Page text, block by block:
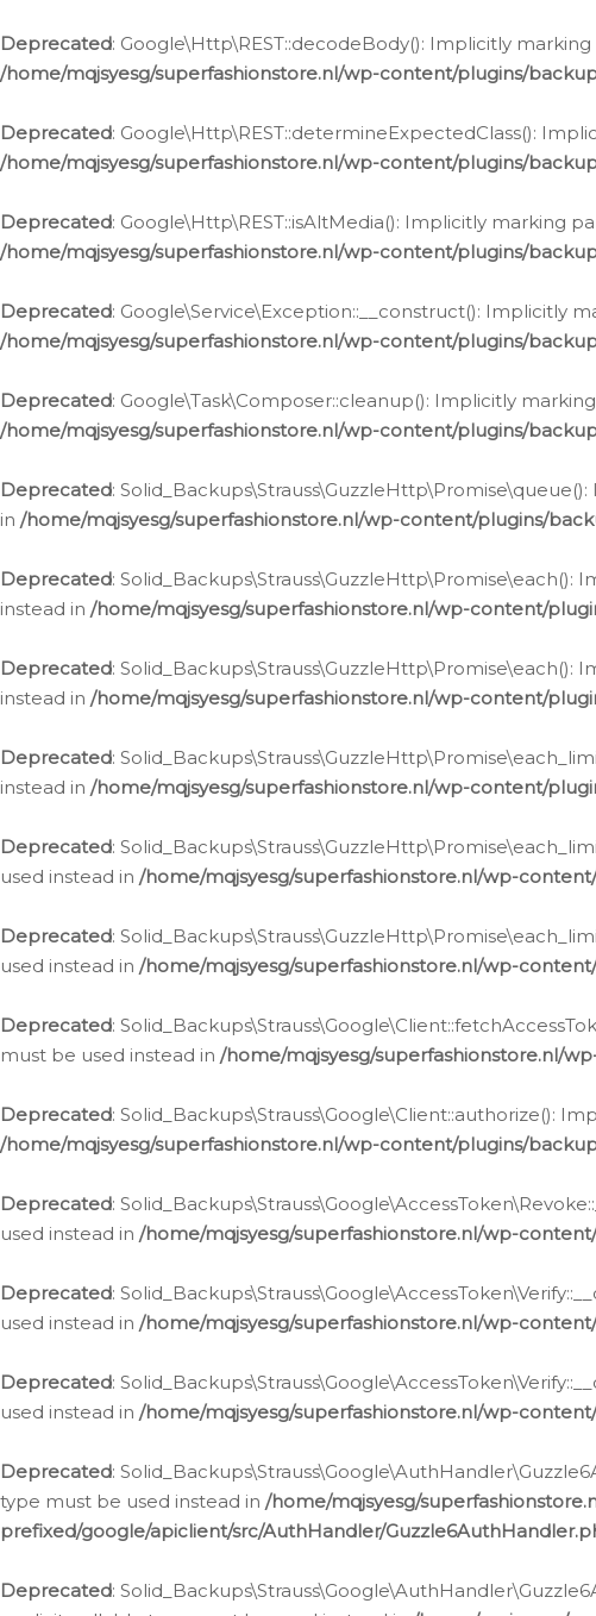
Deprecated: Google\Http\REST::decodeBody(): Implicitly
/home/mqjsyesg/superfashionstore.nl/wp-content/plugins/
Deprecated: Google\Http\REST::determineExpectedClass():
/home/mqjsyesg/superfashionstore.nl/wp-content/plugins/
Deprecated: Google\Http\REST::isAltMedia(): Implicitly marking
/home/mqjsyesg/superfashionstore.nl/wp-content/plugins/
Deprecated: Google\Service\Exception::__construct(): Implicitly
/home/mqjsyesg/superfashionstore.nl/wp-content/plugins/
Deprecated: Google\Task\Composer::cleanup(): Implicitly
/home/mqjsyesg/superfashionstore.nl/wp-content/plugins/
Deprecated:
in /home/mqjsyesg/superfashionstore.nl/wp-content/plugins/
Deprecated:
instead in /home/mqjsyesg/superfashionstore.nl/wp-content/
Deprecated:
instead in /home/mqjsyesg/superfashionstore.nl/wp-content/
Deprecated:
instead in /home/mqjsyesg/superfashionstore.nl/wp-content/
Deprecated:
used instead in /home/mqjsyesg/superfashionstore.nl/wp-
Deprecated:
used instead in /home/mqjsyesg/superfashionstore.nl/wp-
Deprecated:
must be used instead in /home/mqjsyesg/superfashionstore.nl/
Deprecated: Solid_Backups\Strauss\Google\Client::authorize():
/home/mqjsyesg/superfashionstore.nl/wp-content/plugins/
Deprecated:
used instead in /home/mqjsyesg/superfashionstore.nl/wp-
Deprecated:
used instead in /home/mqjsyesg/superfashionstore.nl/wp-
Deprecated:
used instead in /home/mqjsyesg/superfashionstore.nl/wp-
Deprecated:
type must be used instead in /home/mqjsyesg/
prefixed/google/apiclient/src/AuthHandler/
Deprecated: